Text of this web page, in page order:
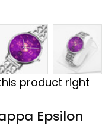
product right
Epsilon